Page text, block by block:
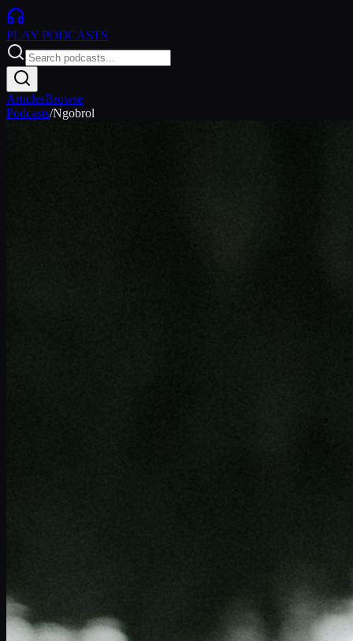
PLAY PODCASTS
ArticlesBrowse
Podcasts/Ngobrol